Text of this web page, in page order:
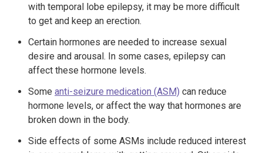
with temporal lobe epilepsy, it may be more difficult
to get and keep an erection.
Certain hormones are needed to increase sexual
desire and arousal. In some cases, epilepsy can
affect these hormone levels.
Some anti-seizure medication (ASM) can reduce
hormone levels, or affect the way that hormones are
broken down in the body.
Side effects of some ASMs include reduced interest